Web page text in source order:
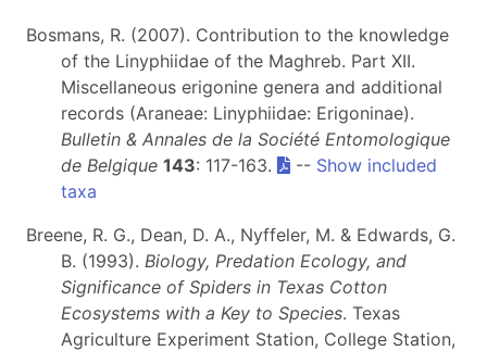
Bosmans, R. (2007). Contribution to the knowledge
of the Linyphiidae of the Maghreb. Part XII.
Miscellaneous erigonine genera and additional
records (Araneae: Linyphiidae: Erigoninae).
Bulletin & Annales de la Société Entomologique
de Belgique 143: 117-163. -- Show included
taxa
Breene, R. G., Dean, D. A., Nyffeler, M. & Edwards, G.
B. (1993). Biology, Predation Ecology, and
Significance of Spiders in Texas Cotton
Ecosystems with a Key to Species. Texas
Agriculture Experiment Station, College Station,